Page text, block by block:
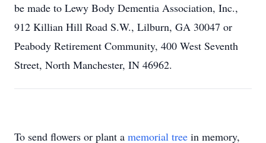
be made to Lewy Body Dementia Association, Inc.,
912 Killian Hill Road S.W., Lilburn, GA 30047 or
Peabody Retirement Community, 400 West Seventh
Street, North Manchester, IN 46962.
To send flowers or plant a memorial tree in memory,